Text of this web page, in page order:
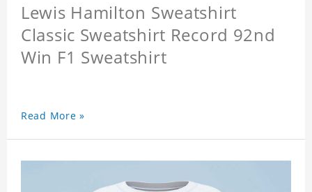
Lewis Hamilton Sweatshirt
Classic Sweatshirt Record 92nd
Win F1 Sweatshirt
Read More »